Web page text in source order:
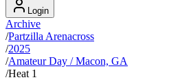
Login
Archive
/Partzilla Arenacross
/2025
/Amateur Day / Macon, GA
/Heat 1